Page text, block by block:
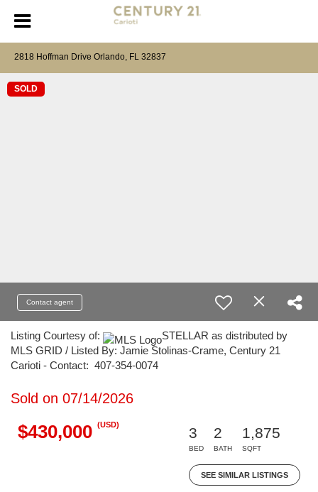
2818 Hoffman Drive Orlando, FL 32837
SOLD
Contact agent
Listing Courtesy of:
STELLAR as distributed by
MLS GRID / Listed By: Jamie Stolinas-Crame, Century 21
Carioti - Contact: 407-354-0074
Sold on 07/14/2026
$430,000 (USD)
3
BED
2
BATH
1,875
SQFT
SEE SIMILAR LISTINGS